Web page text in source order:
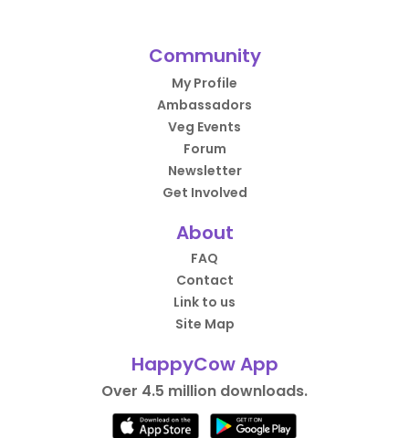
Community
My Profile
Ambassadors
Veg Events
Forum
Newsletter
Get Involved
About
FAQ
Contact
Link to us
Site Map
HappyCow App
Over 4.5 million downloads.